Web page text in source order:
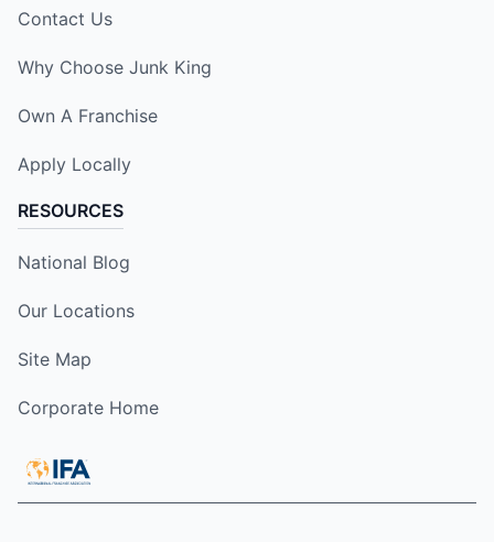
Contact Us
Why Choose Junk King
Own A Franchise
Apply Locally
RESOURCES
National Blog
Our Locations
Site Map
Corporate Home